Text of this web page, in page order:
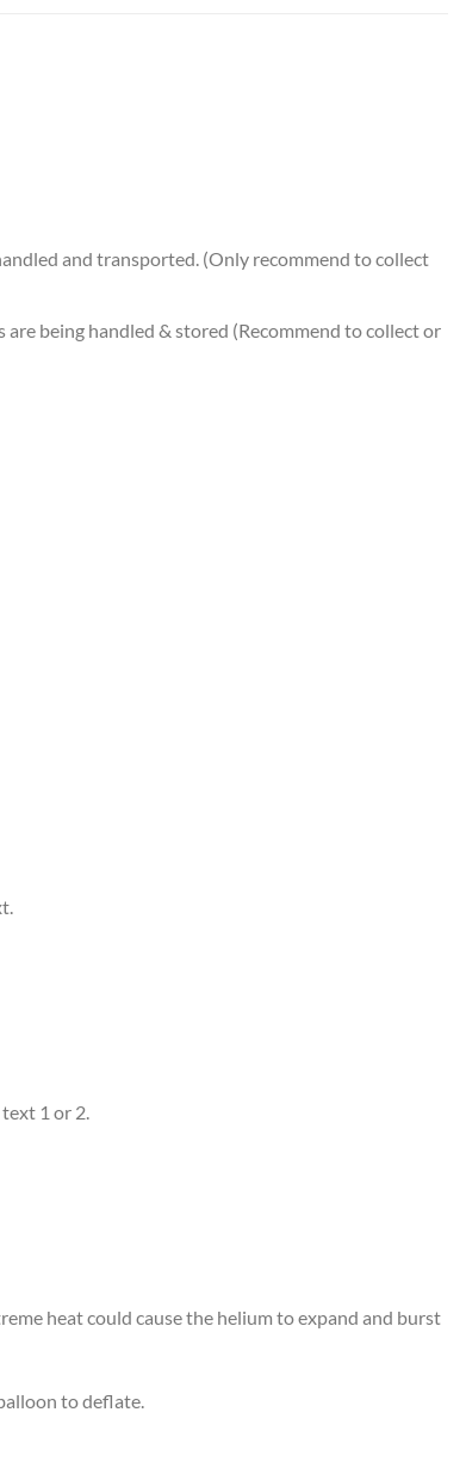
and transported. (Only recommend to collect
being handled & stored (Recommend to collect or
1 or 2.
heat could cause the helium to expand and burst
to deflate.